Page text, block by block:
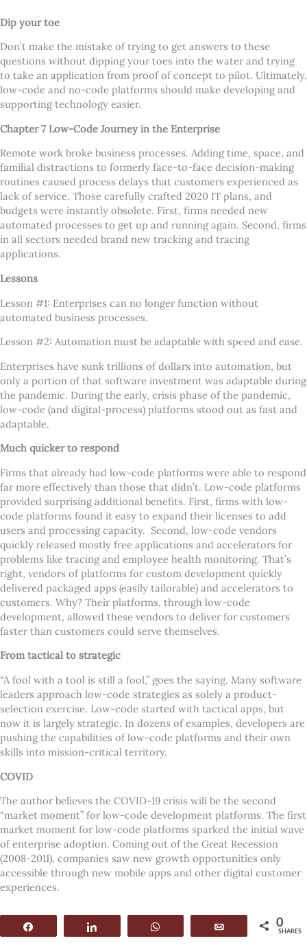
Dip your toe
Don’t make the mistake of trying to get answers to these
questions without dipping your toes into the water and trying
to take an application from proof of concept to pilot. Ultimately,
low-code and no-code platforms should make developing and
supporting technology easier.
Chapter 7 Low-Code Journey in the Enterprise
Remote work broke business processes. Adding time, space, and
familial distractions to formerly face-to-face decision-making
routines caused process delays that customers experienced as
lack of service. Those carefully crafted 2020 IT plans, and
budgets were instantly obsolete. First, firms needed new
automated processes to get up and running again. Second, firms
in all sectors needed brand new tracking and tracing
applications.
Lessons
Lesson #1: Enterprises can no longer function without
automated business processes.
Lesson #2: Automation must be adaptable with speed and ease.
Enterprises have sunk trillions of dollars into automation, but
only a portion of that software investment was adaptable during
the pandemic. During the early, crisis phase of the pandemic,
low-code (and digital-process) platforms stood out as fast and
adaptable.
Much quicker to respond
Firms that already had low-code platforms were able to respond
far more effectively than those that didn’t. Low-code platforms
provided surprising additional benefits. First, firms with low-
code platforms found it easy to expand their licenses to add
users and processing capacity. Second, low-code vendors
quickly released mostly free applications and accelerators for
problems like tracing and employee health monitoring. That’s
right, vendors of platforms for custom development quickly
delivered packaged apps (easily tailorable) and accelerators to
customers. Why? Their platforms, through low-code
development, allowed these vendors to deliver for customers
faster than customers could serve themselves.
From tactical to strategic
“A fool with a tool is still a fool,” goes the saying. Many software
leaders approach low-code strategies as solely a product-
selection exercise. Low-code started with tactical apps, but
now it is largely strategic. In dozens of examples, developers are
pushing the capabilities of low-code platforms and their own
skills into mission-critical territory.
COVID
The author believes the COVID-19 crisis will be the second
“market moment” for low-code development platforms. The first
market moment for low-code platforms sparked the initial wave
of enterprise adoption. Coming out of the Great Recession
(2008-2011), companies saw new growth opportunities only
accessible through new mobile apps and other digital customer
experiences.
Here are five reasons why most enterprise application teams
WhatsApp 0
SHARES